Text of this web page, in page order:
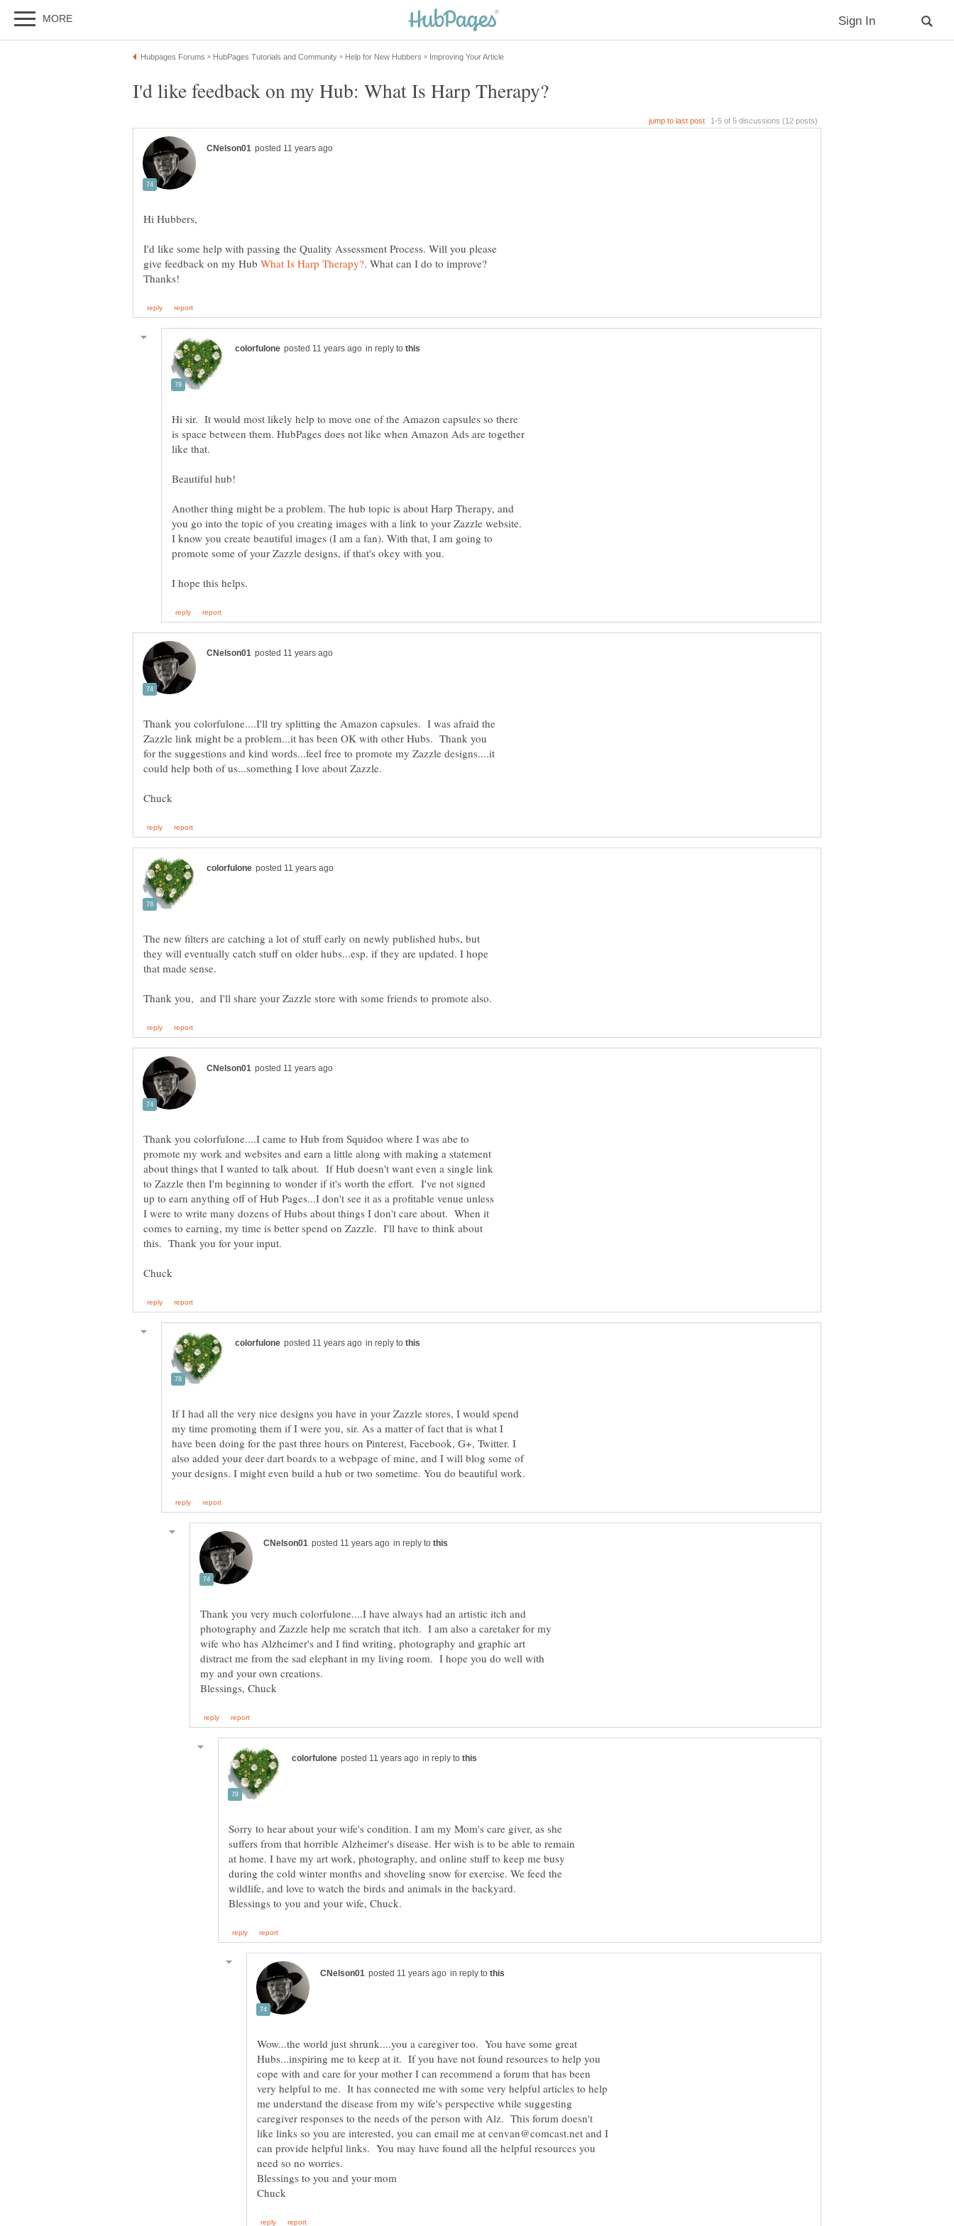
I'd like some help with passing the Quality Assessment Process. Will you please
give feedback on my Hub
. What can I do to improve?
in reply to
Hi sir. It would most likely help to move one of the Amazon capsules so there
is space between them. HubPages does not like when Amazon Ads are together
like that.
Beautiful hub!
Another thing might be a problem. The hub topic is about Harp Therapy, and
you go into the topic of you creating images with a link to your Zazzle website.
I know you create beautiful images (I am a fan). With that, I am going to
promote some of your Zazzle designs, if that's okey with you.
Thank you colorfulone....I'll try splitting the Amazon capsules. I was afraid the
Zazzle link might be a problem...it has been OK with other Hubs. Thank you
for the suggestions and kind words...feel free to promote my Zazzle designs....it
The new filters are catching a lot of stuff early on newly published hubs, but
they will eventually catch stuff on older hubs...esp. if they are updated. I hope
that made sense.
Thank you colorfulone....I came to Hub from Squidoo where I was abe to
promote my work and websites and earn a little along with making a statement
about things that I wanted to talk about. If Hub doesn't want even a single link
to Zazzle then I'm beginning to wonder if it's worth the effort. I've not signed
up to earn anything off of Hub Pages...I don't see it as a profitable venue unless
I were to write many dozens of Hubs about things I don't care about. When it
comes to earning, my time is better spend on Zazzle. I'll have to think about
in reply to
If I had all the very nice designs you have in your Zazzle stores, I would spend
my time promoting them if I were you, sir. As a matter of fact that is what I
have been doing for the past three hours on Pinterest, Facebook, G+, Twitter. I
also added your deer dart boards to a webpage of mine, and I will blog some of
in reply to
Thank you very much colorfulone....I have always had an artistic itch and
photography and Zazzle help me scratch that itch. I am also a caretaker for my
wife who has Alzheimer's and I find writing, photography and graphic art
distract me from the sad elephant in my living room. I hope you do well with
in reply to
Sorry to hear about your wife's condition. I am my Mom's care giver, as she
suffers from that horrible Alzheimer's disease. Her wish is to be able to remain
at home. I have my art work, photography, and online stuff to keep me busy
during the cold winter months and shoveling snow for exercise. We feed the
wildlife, and love to watch the birds and animals in the backyard.
in reply to
Wow...the world just shrunk....you a caregiver too. You have some great
Hubs...inspiring me to keep at it. If you have not found resources to help you
cope with and care for your mother I can recommend a forum that has been
very helpful to me. It has connected me with some very helpful articles to help
me understand the disease from my wife's perspective while suggesting
caregiver responses to the needs of the person with Alz. This forum doesn't
like links so you are interested, you can email me at cenvan@comcast.net and I
can provide helpful links. You may have found all the helpful resources you